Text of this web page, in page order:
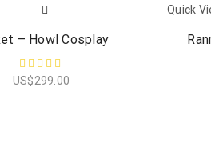
– Howl Cosplay
US$299.00
Quick